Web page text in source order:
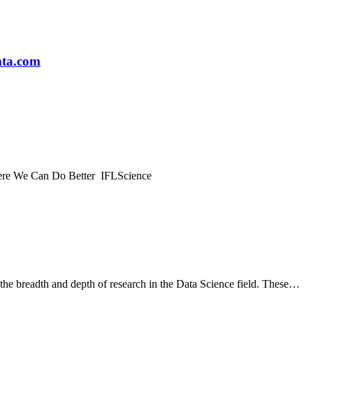
We Can Do Better IFLScience
breadth and depth of research in the Data Science field. These…